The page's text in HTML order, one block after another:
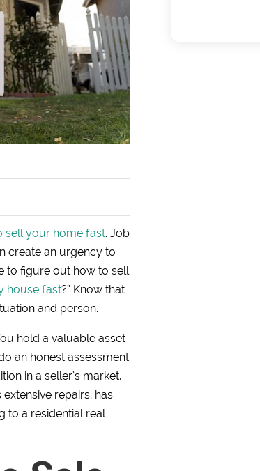
sell your home fast. Job
create an urgency to
to figure out how to sell
house fast?” Know that
and person.
hold a valuable asset
an honest assessment
in a seller’s market,
repairs, has
to a residential real